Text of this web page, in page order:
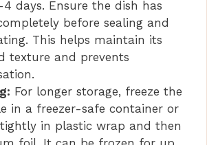
days. Ensure the dish has
before sealing and
This helps maintain its
texture and prevents
For longer storage, freeze the
in a freezer-safe container or
in plastic wrap and then